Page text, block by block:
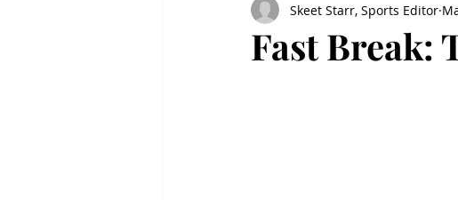
Fast Break:
Skeet Starr, Sports Editor